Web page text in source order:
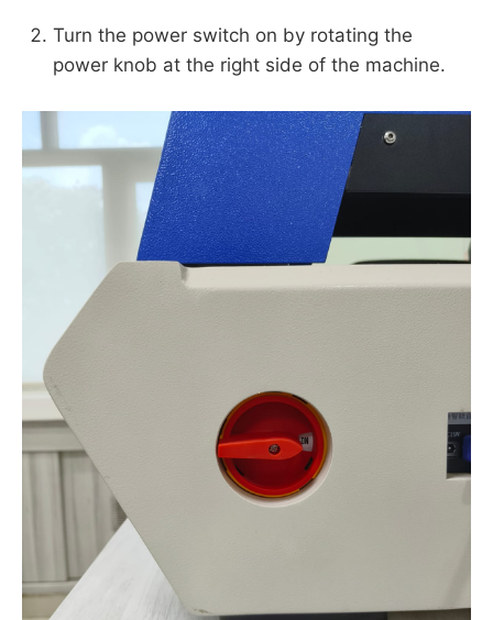
Turn the power switch on by rotating the
power knob at the right side of the machine.